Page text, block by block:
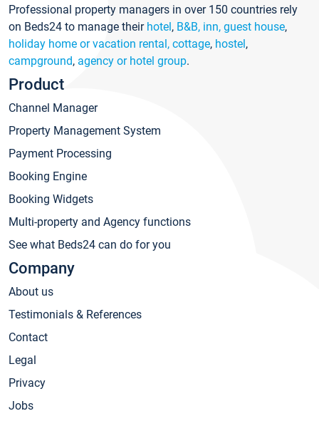
Professional property managers in over 150 countries rely
on Beds24 to manage their hotel, B&B, inn, guest house,
holiday home or vacation rental, cottage, hostel,
campground, agency or hotel group.
Product
Channel Manager
Property Management System
Payment Processing
Booking Engine
Booking Widgets
Multi-property and Agency functions
See what Beds24 can do for you
Company
About us
Testimonials & References
Contact
Legal
Privacy
Jobs